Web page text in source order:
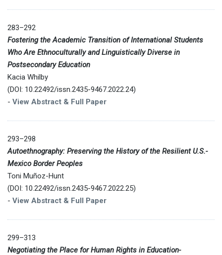
283–292
Fostering the Academic Transition of International Students
Who Are Ethnoculturally and Linguistically Diverse in
Postsecondary Education
Kacia Whilby
(DOI: 10.22492/issn.2435-9467.2022.24)
- View Abstract & Full Paper
293–298
Autoethnography: Preserving the History of the Resilient U.S.-
Mexico Border Peoples
Toni Muñoz-Hunt
(DOI: 10.22492/issn.2435-9467.2022.25)
- View Abstract & Full Paper
299–313
Negotiating the Place for Human Rights in Education-